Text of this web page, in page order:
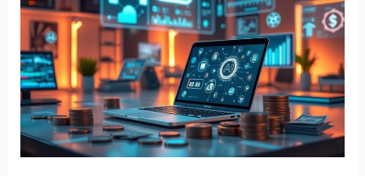
with
AI
Apps:
Boost
Your
Income
Today